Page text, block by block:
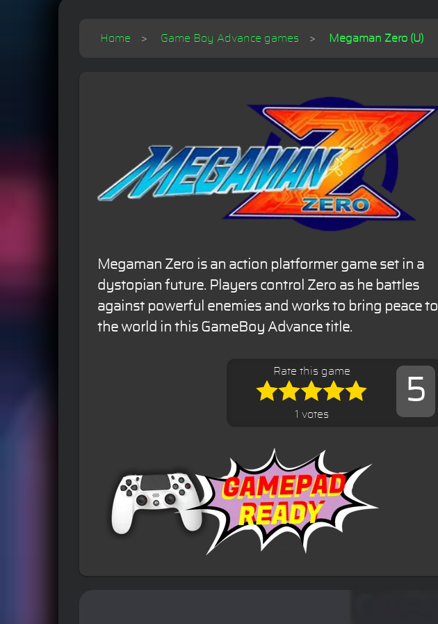
Home Game Boy Advance games Megaman Zero (U)
Megaman Zero is an action platformer game set in a
dystopian future. Players control Zero as he battles
against powerful enemies and works to bring peace to
the world in this GameBoy Advance title.
5
Rate this game
1 votes